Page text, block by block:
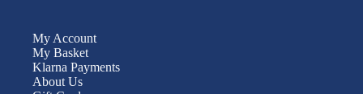
My Account
My Basket
Klarna Payments
About Us